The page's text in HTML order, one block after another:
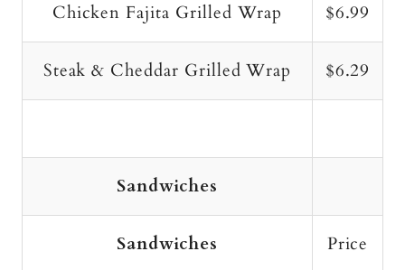
Chicken Fajita Grilled Wrap $6.99
Steak & Cheddar Grilled Wrap $6.29
Sandwiches
Sandwiches Price